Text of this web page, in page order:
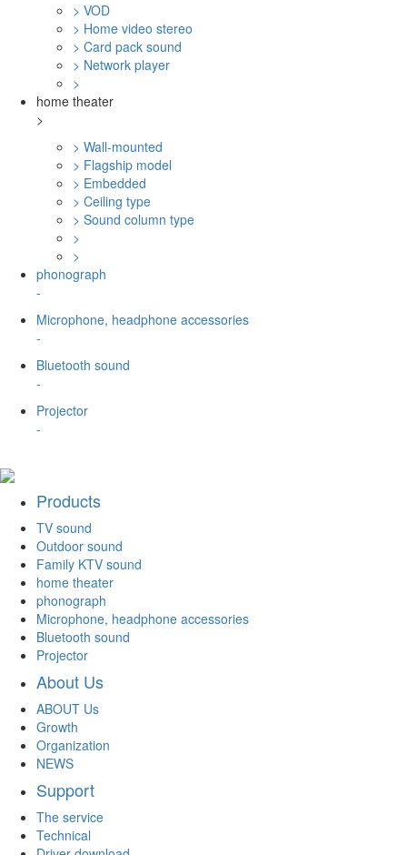
> VOD
> Home video stereo
> Card pack sound
> Network player
>
home theater
>
> Wall-mounted
> Flagship model
> Embedded
> Ceiling type
> Sound column type
>
>
phonograph
-
Microphone, headphone accessories
-
Bluetooth sound
-
Projector
-
Products
TV sound
Outdoor sound
Family KTV sound
home theater
phonograph
Microphone, headphone accessories
Bluetooth sound
Projector
About Us
ABOUT Us
Growth
Organization
NEWS
Support
The service
Technical